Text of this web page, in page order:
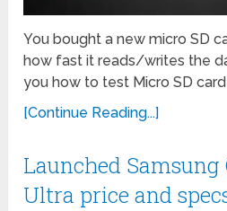
You bought a new micro SD
how fast it reads/writes the
you how to test Micro SD card
[Continue Reading...]
Launched Samsung
Ultra price and